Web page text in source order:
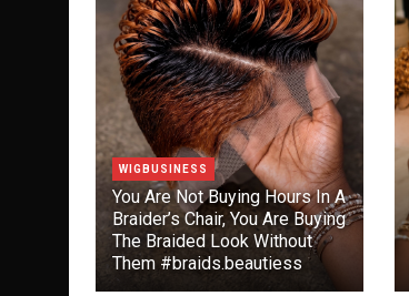
WIGBUSINESS
You Are Not Buying Hours In A
Braider’s Chair, You Are Buying
The Braided Look Without
Them #braids.beautiess